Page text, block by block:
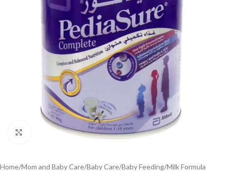
Click to enlarge
Home/Mom and Baby Care/Baby Care/Baby Feeding/Milk Formula